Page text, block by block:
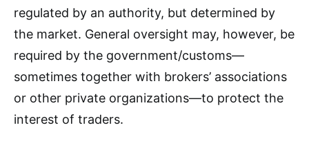
regulated by an authority, but determined by
the market. General oversight may, however, be
required by the government/customs—
sometimes together with brokers’ associations
or other private organizations—to protect the
interest of traders.